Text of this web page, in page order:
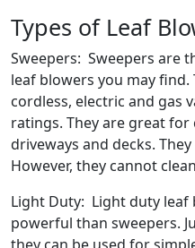
Types of Leaf
Sweepers: Sweepers are
leaf blowers you may find.
cordless, electric and gas
ratings. They are great for
driveways and decks.
However, they cannot
Light Duty: Light duty
powerful than sweepers.